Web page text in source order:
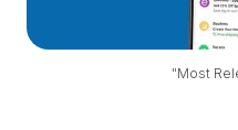
"Most